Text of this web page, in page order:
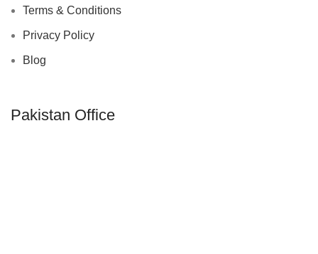
Terms & Conditions
Privacy Policy
Blog
Pakistan Office